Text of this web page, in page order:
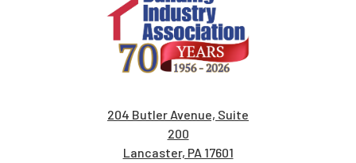
204 Butler Avenue, Suite
200
Lancaster, PA 17601